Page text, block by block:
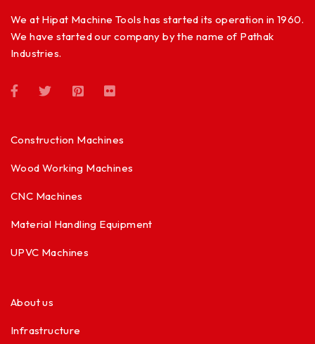
We at Hipat Machine Tools has started its operation in 1960.
We have started our company by the name of Pathak
Industries.
Construction Machines
Wood Working Machines
CNC Machines
Material Handling Equipment
UPVC Machines
About us
Infrastructure